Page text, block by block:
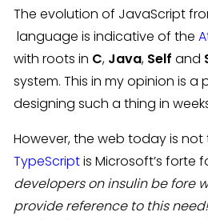
The evolution of JavaScript
language is indicative of the
with roots in C, Java, Self and
system. This in my opinion is
designing such a thing in
However, the web today is
TypeScriptis Microsoft’s forte
developers on insulin be fore
provide reference to this need!